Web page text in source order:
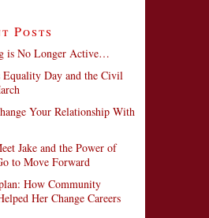
Posts
is No Longer Active…
Equality Day and the Civil
Your Relationship With
Jake and the Power of
to Move Forward
How Community
Her Change Careers